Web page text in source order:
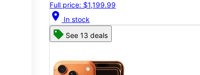
Full price: $1,199.99
location_on In stock
See 13 deals